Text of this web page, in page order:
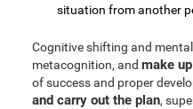
situation from another
Cognitive shifting and
metacognition, and make
of success and proper
and carry out the plan,